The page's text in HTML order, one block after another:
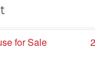
for Sale